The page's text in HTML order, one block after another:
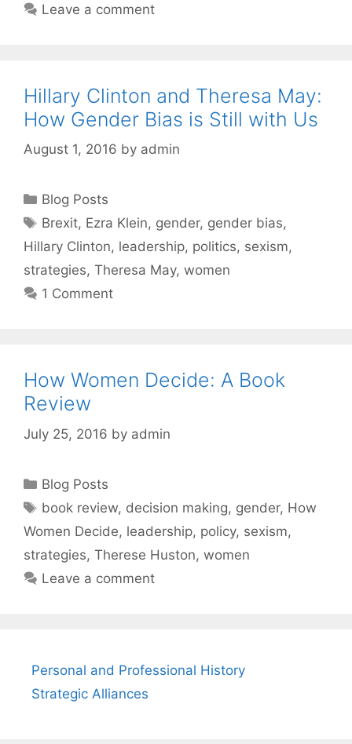
Leave a comment
Hillary Clinton and Theresa May:
How Gender Bias is Still with Us
August 1, 2016 by admin
Categories
Blog Posts
Tags
Brexit, Ezra Klein, gender, gender bias,
Hillary Clinton, leadership, politics, sexism,
strategies, Theresa May, women
1 Comment
How Women Decide: A Book
Review
July 25, 2016 by admin
Categories
Blog Posts
Tags
book review, decision making, gender, How
Women Decide, leadership, policy, sexism,
strategies, Therese Huston, women
Leave a comment
Personal and Professional History
Strategic Alliances